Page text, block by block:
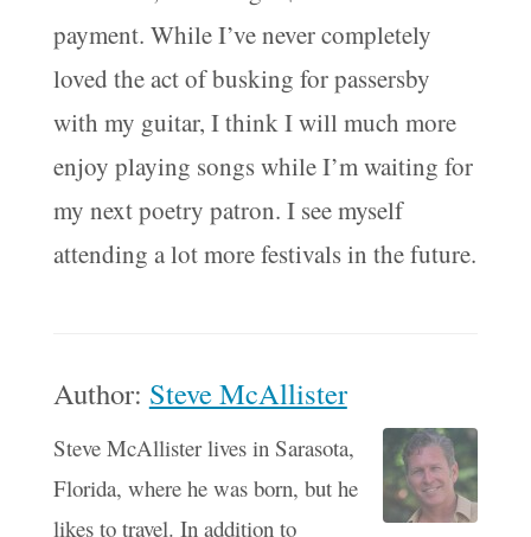
payment. While I’ve never completely
loved the act of busking for passersby
with my guitar, I think I will much more
enjoy playing songs while I’m waiting for
my next poetry patron. I see myself
attending a lot more festivals in the future.
Author: Steve McAllister
Steve McAllister lives in Sarasota,
Florida, where he was born, but he
likes to travel. In addition to